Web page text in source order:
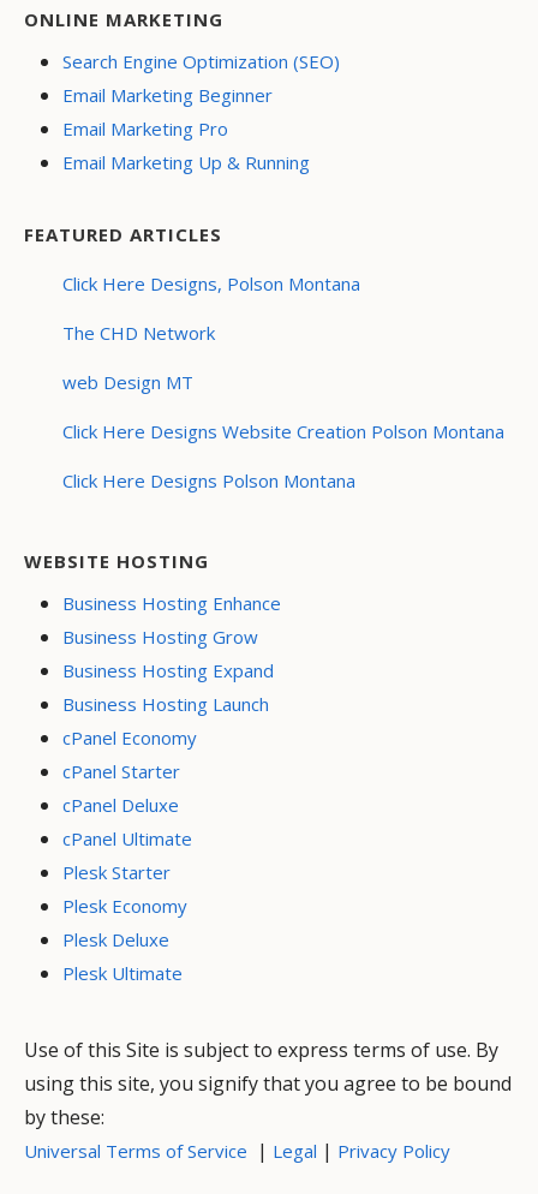
ONLINE MARKETING
Search Engine Optimization (SEO)
Email Marketing Beginner
Email Marketing Pro
Email Marketing Up & Running
FEATURED ARTICLES
Click Here Designs, Polson Montana
The CHD Network
web Design MT
Click Here Designs Website Creation Polson Montana
Click Here Designs Polson Montana
WEBSITE HOSTING
Business Hosting Enhance
Business Hosting Grow
Business Hosting Expand
Business Hosting Launch
cPanel Economy
cPanel Starter
cPanel Deluxe
cPanel Ultimate
Plesk Starter
Plesk Economy
Plesk Deluxe
Plesk Ultimate
Use of this Site is subject to express terms of use. By
using this site, you signify that you agree to be bound
by these:
Universal Terms of Service | Legal | Privacy Policy